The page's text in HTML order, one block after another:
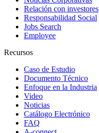
Relación con investores
Responsabilidad Social
Jobs Search
Employee
Recursos
Caso de Estudio
Documento Técnico
Enfoque en la Industria
Video
Noticias
Catálogo Electrónico
FAQ